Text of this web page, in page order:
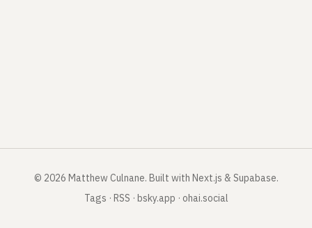
© 2026 Matthew Culnane. Built with Next.js & Supabase.
Tags · RSS · bsky.app · ohai.social